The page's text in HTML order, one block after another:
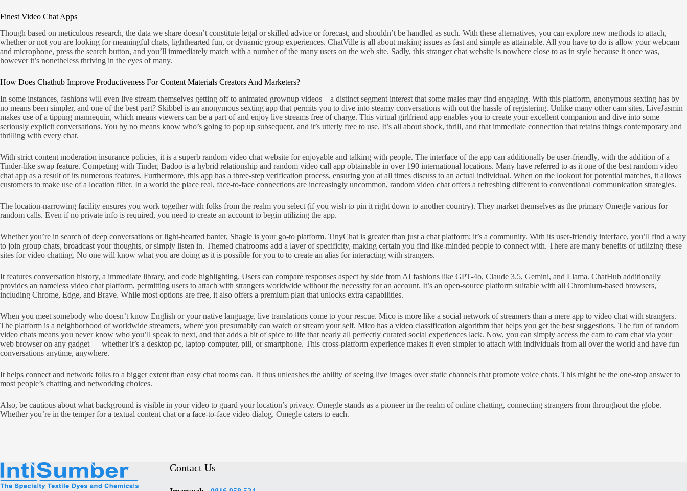
Finest Video Chat Apps
Though based on meticulous research, the data we share doesn’t constitute legal or skilled advice or forecast, and shouldn’t be handled as such. With these alternatives, you can explore new methods to attach,
whether or not you are looking for meaningful chats, lighthearted fun, or dynamic group experiences. ChatVille is all about making issues as fast and simple as attainable. All you have to do is allow your webcam
and microphone, press the search button, and you’ll immediately match with a number of the many users on the web site. Sadly, this stranger chat website is nowhere close to as in style because it once was,
however it’s nonetheless thriving in the eyes of many.
How Does Chathub Improve Productiveness For Content Materials Creators And Marketers?
In some instances, fashions will even live stream themselves getting off to animated grownup videos – a distinct segment interest that some males may find engaging. With this platform, anonymous sexting has by
no means been simpler, and one of the best part? Skibbel is an anonymous sexting app that permits you to dive into steamy conversations with out the hassle of registering. Unlike many other cam sites, LiveJasmin
makes use of a tipping mannequin, which means viewers can be a part of and enjoy live streams free of charge. This virtual girlfriend app enables you to create your excellent companion and dive into some
seriously explicit conversations. You by no means know who’s going to pop up subsequent, and it’s utterly free to use. It’s all about shock, thrill, and that immediate connection that retains things contemporary and
thrilling with every chat.
With strict content moderation insurance policies, it is a superb random video chat website for enjoyable and talking with people. The interface of the app can additionally be user-friendly, with the addition of a
Tinder-like swap feature. Competing with Tinder, Badoo is a hybrid relationship and random video call app obtainable in over 190 international locations. Many have referred to as it one of the best random video
chat app as a result of its numerous features. Furthermore, this app has a three-step verification process, ensuring you at all times discuss to an actual individual. When on the lookout for potential matches, it allows
customers to make use of a location filter. In a world the place real, face-to-face connections are increasingly uncommon, random video chat offers a refreshing different to conventional communication strategies.
The location-narrowing facility ensures you work together with folks from the realm you select (if you wish to pin it right down to another country). They market themselves as the primary Omegle various for
random calls. Even if no private info is required, you need to create an account to begin utilizing the app.
Whether you’re in search of deep conversations or light-hearted banter, Shagle is your go-to platform. TinyChat is greater than just a chat platform; it’s a community. With its user-friendly interface, you’ll find a way
to join group chats, broadcast your thoughts, or simply listen in. Themed chatrooms add a layer of specificity, making certain you find like-minded people to connect with. There are many benefits of utilizing these
sites for video chatting. No one will know what you are doing as it is possible for you to to create an alias for interacting with strangers.
It features conversation history, a immediate library, and code highlighting. Users can compare responses aspect by side from AI fashions like GPT-4o, Claude 3.5, Gemini, and Llama. ChatHub additionally
provides an nameless video chat platform, permitting users to attach with strangers worldwide without the necessity for an account. It’s an open-source platform suitable with all Chromium-based browsers,
including Chrome, Edge, and Brave. While most options are free, it also offers a premium plan that unlocks extra capabilities.
When you meet somebody who doesn’t know English or your native language, live translations come to your rescue. Mico is more like a social network of streamers than a mere app to video chat with strangers.
The platform is a neighborhood of worldwide streamers, where you presumably can watch or stream your self. Mico has a video classification algorithm that helps you get the best suggestions. The fun of random
video chats means you never know who you’ll speak to next, and that adds a bit of spice to life that nearly all perfectly curated social experiences lack. Now, you can simply access the cam to cam chat via your
web browser on any gadget — whether it’s a desktop pc, laptop computer, pill, or smartphone. This cross-platform experience makes it even simpler to attach with individuals from all over the world and have fun
conversations anytime, anywhere.
It helps connect and network folks to a bigger extent than easy chat rooms can. It thus unleashes the ability of seeing live images over static channels that promote voice chats. This might be the one-stop answer to
most people’s chatting and networking choices.
Also, be cautious about what background is visible in your video to guard your location’s privacy. Omegle stands as a pioneer in the realm of online chatting, connecting strangers from throughout the globe.
Whether you’re in the temper for a textual content chat or a face-to-face video dialog, Omegle caters to each.
Contact Us